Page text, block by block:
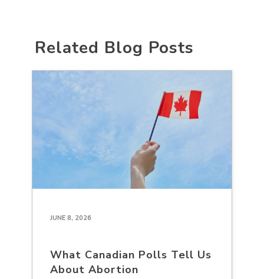
Related Blog Posts
JUNE 8, 2026
What Canadian Polls Tell Us
About Abortion